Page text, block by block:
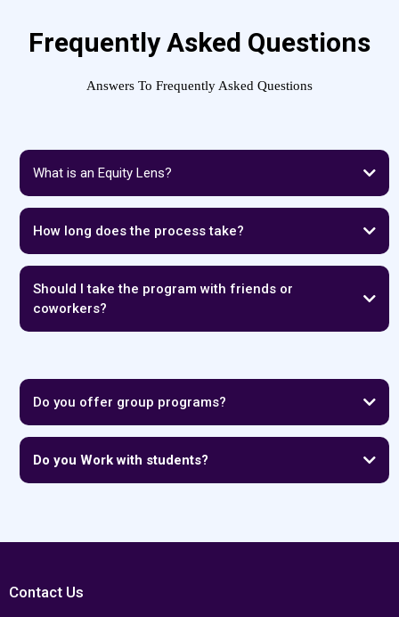
Frequently Asked Questions
Answers To Frequently Asked Questions
What is an Equity Lens?
How long does the process take?
Should I take the program with friends or
coworkers?
Do you offer group programs?
Do you Work with students?
Contact Us